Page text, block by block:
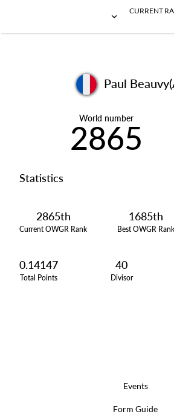
CURRENT
Paul
World number
2865
Statistics
2865th
Current OWGR Rank
1685th
Best OWGR Rank
0.14147
Total Points
40
Divisor
Events
Form Guide